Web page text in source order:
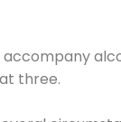
three.